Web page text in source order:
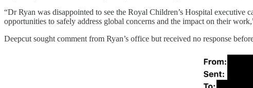
“Dr Ryan was disappointed to see the Royal Children’s Hospital executive
opportunities to safely address global concerns and the impact on their
Deepcut sought comment from Ryan’s office but received no response